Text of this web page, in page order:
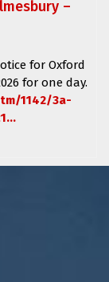
–
for Oxford
for one day.
1142/3a-